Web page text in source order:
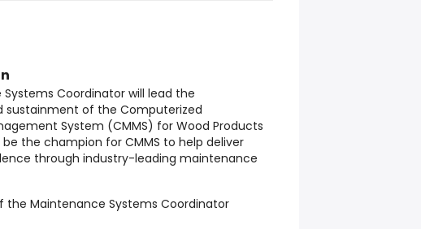
Coordinator will lead the
sustainment of the Computerized
System (CMMS) for Wood Products
be the champion for CMMS to help deliver
through industry-leading maintenance
the Maintenance Systems Coordinator